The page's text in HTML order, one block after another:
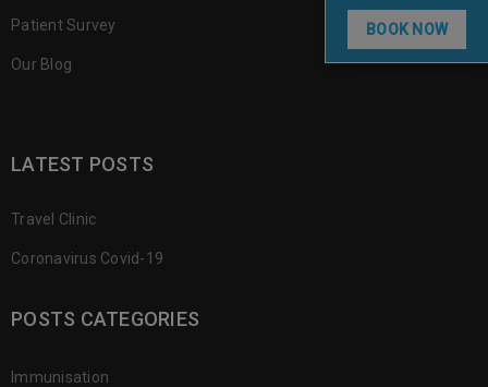
BOOK NOW
Patient Survey
Our Blog
LATEST POSTS
Travel Clinic
Coronavirus Covid-19
POSTS CATEGORIES
Immunisation